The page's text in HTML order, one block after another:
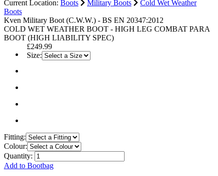
Current Location: Boots Military Boots
Cold Wet Weather
Boots
Kven Military Boot (C.W.W.) - BS EN 20347:2012
COLD WET WEATHER BOOT - HIGH LEG COMBAT PARA
BOOT (HIGH LIABILITY SPEC)
£249.99
Size:
Fitting:
Colour:
Quantity:
Add to Bootbag